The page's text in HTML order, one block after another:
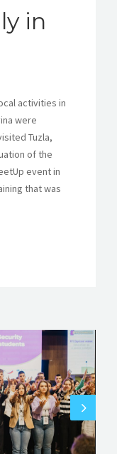
in
activities in
were
Tuzla,
of the
event in
that was